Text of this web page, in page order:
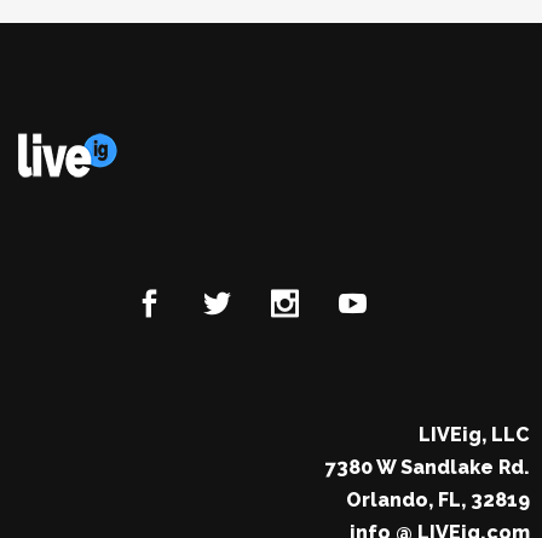
LIVEig, LLC
7380 W Sandlake Rd.
Orlando, FL, 32819
info @ LIVEig.com